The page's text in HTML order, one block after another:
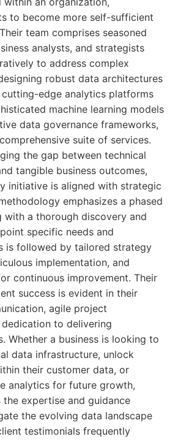
to become more self-sufficient
team comprises seasoned
analysts, and strategists
to address complex
robust data architectures
edge analytics platforms
machine learning models
data governance frameworks,
suite of services.
the gap between technical
tangible business outcomes,
initiative is aligned with strategic
emphasizes a phased
with a thorough discovery and
specific needs and
is followed by tailored strategy
implementation, and
continuous improvement. Their
success is evident in their
agile project
dedication to delivering
Whether a business is looking to
data infrastructure, unlock
their customer data, or
analytics for future growth,
expertise and guidance
the evolving data landscape
testimonials frequently